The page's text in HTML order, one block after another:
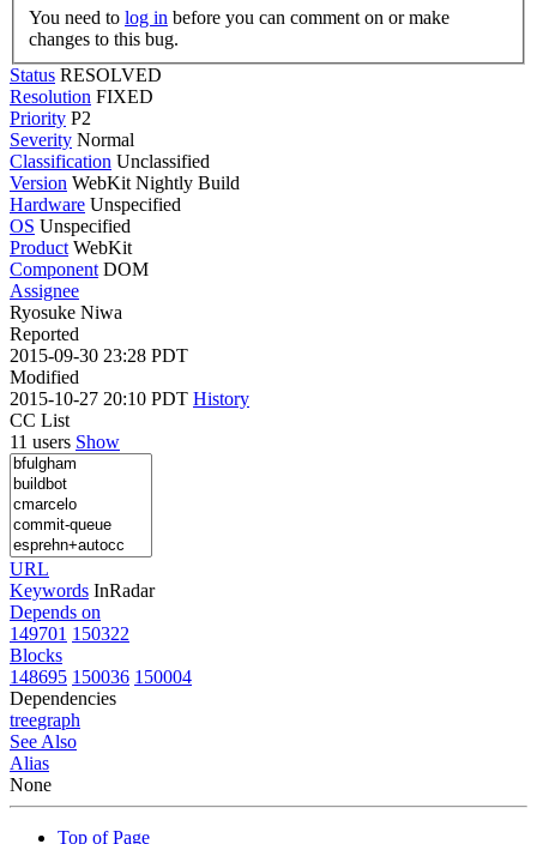
You need to log in
changes to this bug.
Status RESOLVED
Resolution FIXED
Priority P2
Severity Normal
Classification Unclassified
Version WebKit Nightly Build
Hardware Unspecified
OS Unspecified
Product WebKit
Component DOM
Assignee
Ryosuke Niwa
Reported
2015-09-30 23:28 PDT
Modified
2015-10-27 20:10 PDT History
CC List
11 users Show
URL
Keywords InRadar
Depends on
149701 150322
Blocks
148695 150036 150004
Dependencies
treegraph
See Also
Alias
None
Top of Page